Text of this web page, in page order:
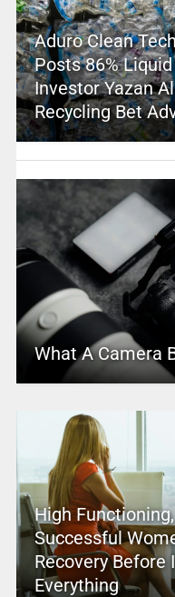
Aduro Clean
Posts 86%
Investor Yazan
Recycling Bet
What A Camera
High
Successful
Recovery Before
Everything